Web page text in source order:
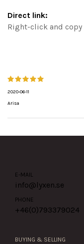
Direct link:
Right-click and
2020-06-11
Arisa
E-MAIL
info@lyxen.se
PHONE
+46(0)793379024
BUYING & SELLING